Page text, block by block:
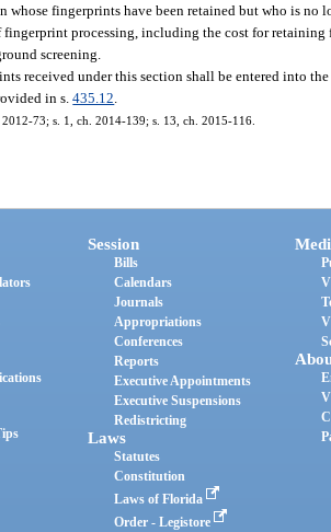
whose fingerprints have been retained but who is no
fingerprint processing, including the cost for
screening.
received under this section shall be entered into
in s.435.12
73; s. 1, ch. 2014-139; s. 13, ch. 2015-116.
Session
Bills
Calendars
Journals
Appropriations
Conferences
Reports
Executive Appointments
Executive Suspensions
Redistricting
Laws
Statutes
Constitution
Laws of Florida
Order - Legistore